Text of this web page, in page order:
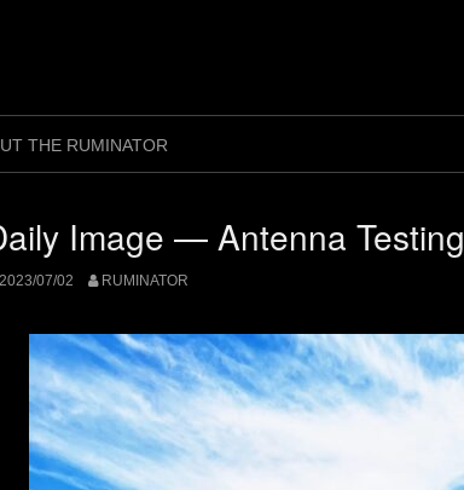
THE RUMINATOR
Image — Antenna Testing
2023/07/02 RUMINATOR